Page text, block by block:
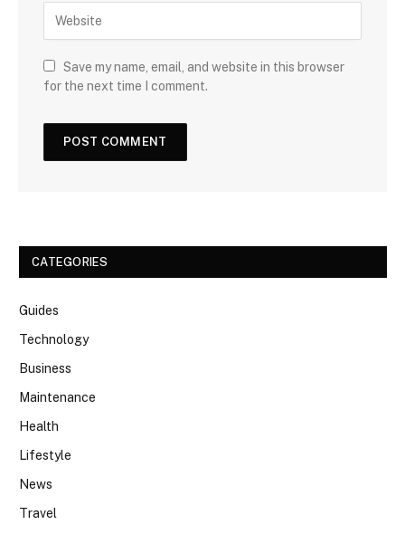
Save my name, email, and website in this browser
for the next time I comment.
CATEGORIES
Guides
Technology
Business
Maintenance
Health
Lifestyle
News
Travel